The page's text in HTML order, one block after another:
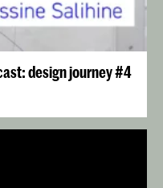
design journey #4